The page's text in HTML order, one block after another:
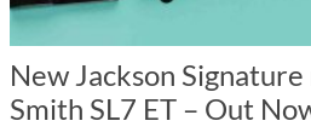
New Jackson Signature
Smith SL7 ET – Out